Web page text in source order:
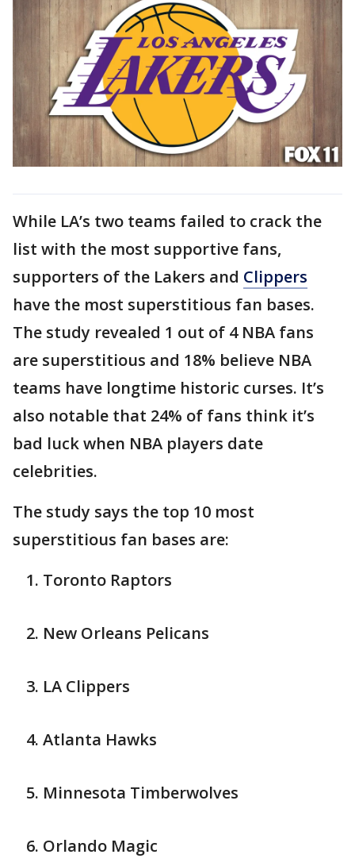
While LA’s two teams failed to crack the
list with the most supportive fans,
supporters of the Lakers and Clippers
have the most superstitious fan bases.
The study revealed 1 out of 4 NBA fans
are superstitious and 18% believe NBA
teams have longtime historic curses. It’s
also notable that 24% of fans think it’s
bad luck when NBA players date
celebrities.
The study says the top 10 most
superstitious fan bases are:
Toronto Raptors
New Orleans Pelicans
LA Clippers
Atlanta Hawks
Minnesota Timberwolves
Orlando Magic